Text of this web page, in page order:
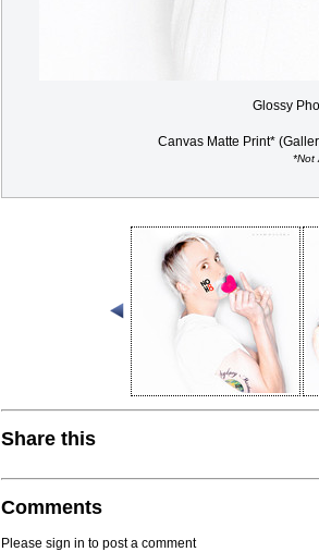
Glossy
Canvas Matte Print*
*Not
Share this
Comments
Please sign in to post a comment